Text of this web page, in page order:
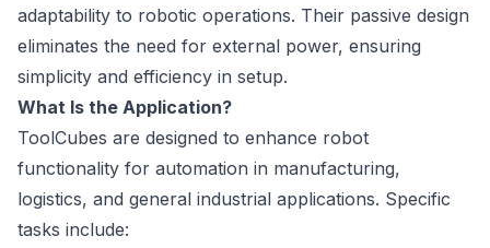
adaptability to robotic operations. Their passive design
eliminates the need for external power, ensuring
simplicity and efficiency in setup.
What Is the Application?
ToolCubes are designed to enhance robot
functionality for automation in manufacturing,
logistics, and general industrial applications. Specific
tasks include: